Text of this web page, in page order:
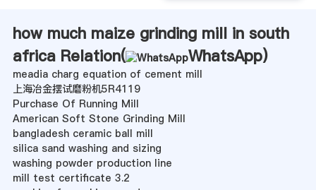
how much maize grinding mill in south
africa Relation(
WhatsApp)
meadia charg equation of cement mill
上海冶金摆试磨粉机5R4119
Purchase Of Running Mill
American Soft Stone Grinding Mill
bangladesh ceramic ball mill
silica sand washing and sizing
washing powder production line
mill test certificate 3.2